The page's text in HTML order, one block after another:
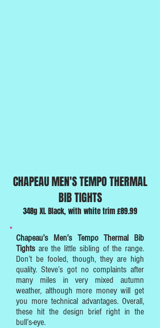
CHAPEAU MEN'S TEMPO THERMAL
BIB TIGHTS
348g XL Black, with white trim £89.99
Chapeau’s Men’s Tempo Thermal Bib
Tights are the little sibling of the range.
Don’t be fooled, though, they are high
quality. Steve’s got no complaints after
many miles in very mixed autumn
weather, although more money will get
you more technical advantages. Overall,
these hit the design brief right in the
bull’s-eye.